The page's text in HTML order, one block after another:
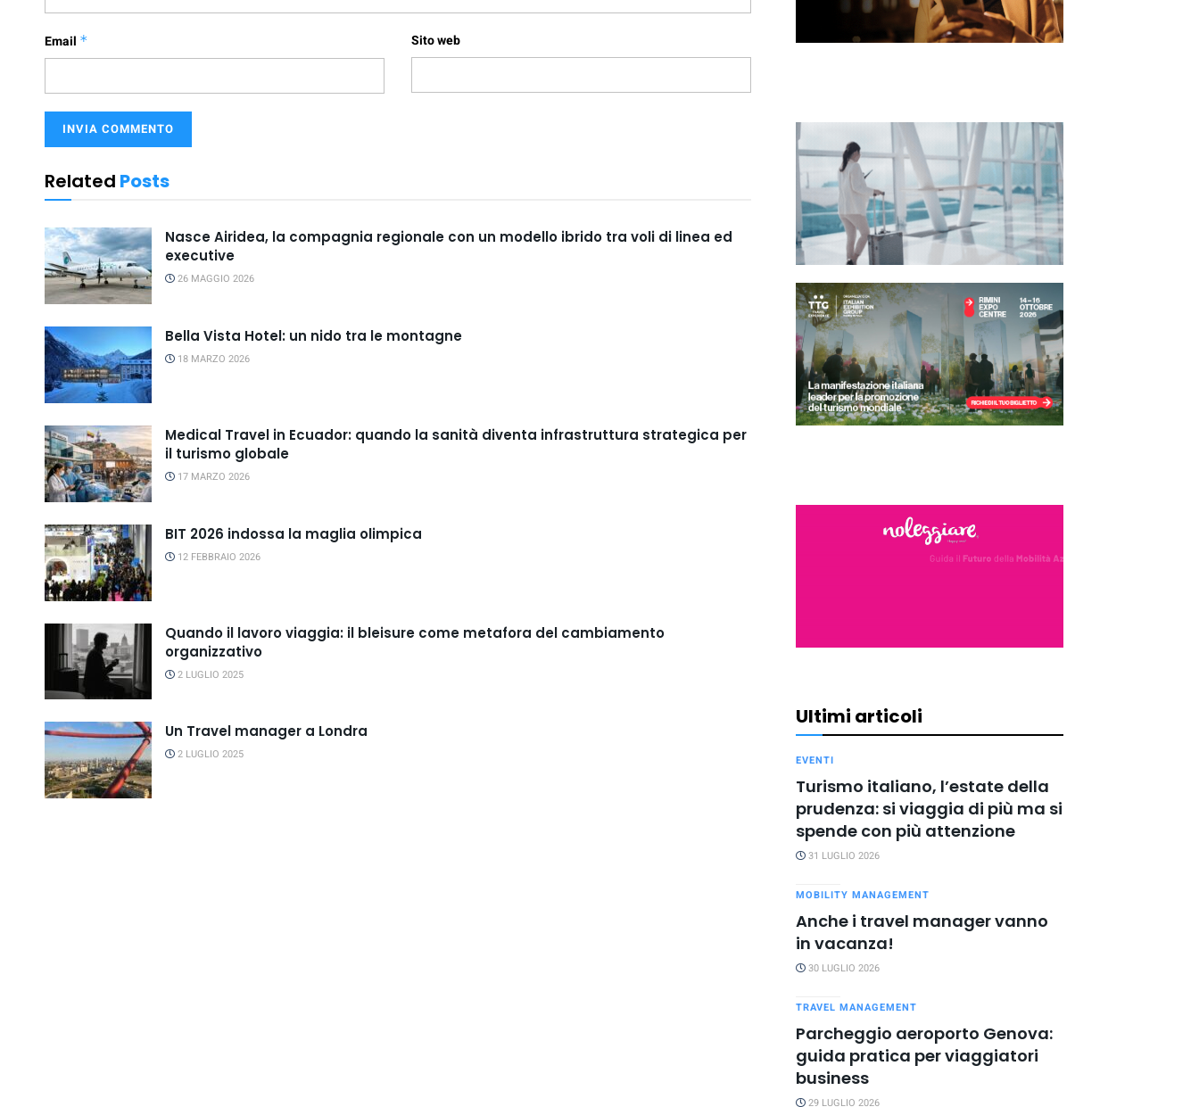
Email * Sito web
Related Posts
Nasce Airidea, la compagnia regionale con un modello ibrido tra voli di linea ed
executive
26 MAGGIO 2026
Bella Vista Hotel: un nido tra le montagne
18 MARZO 2026
Medical Travel in Ecuador: quando la sanità diventa infrastruttura strategica per
il turismo globale
17 MARZO 2026
BIT 2026 indossa la maglia olimpica
12 FEBBRAIO 2026
Quando il lavoro viaggia: il bleisure come metafora del cambiamento
organizzativo
2 LUGLIO 2025
Un Travel manager a Londra
2 LUGLIO 2025
Ultimi articoli
EVENTI
Turismo italiano, l’estate della
prudenza: si viaggia di più ma si
spende con più attenzione
31 LUGLIO 2026
MOBILITY MANAGEMENT
Anche i travel manager vanno
in vacanza!
30 LUGLIO 2026
TRAVEL MANAGEMENT
Parcheggio aeroporto Genova:
guida pratica per viaggiatori
business
29 LUGLIO 2026